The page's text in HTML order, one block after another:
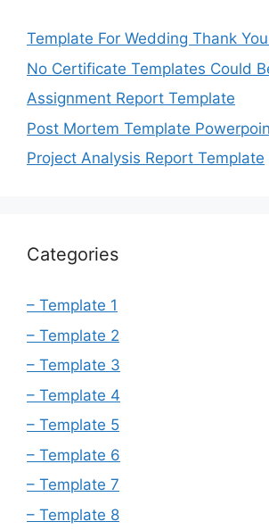
Template For Wedding Thank
No Certificate Templates Could
Assignment Report Template
Post Mortem Template
Project Analysis Report Template
Categories
– Template 1
– Template 2
– Template 3
– Template 4
– Template 5
– Template 6
– Template 7
– Template 8